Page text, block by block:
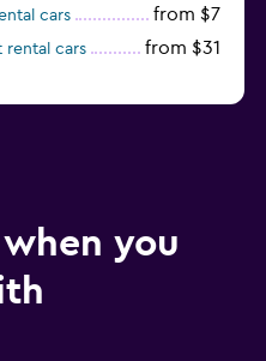
cars from $7
rental cars from $31
you